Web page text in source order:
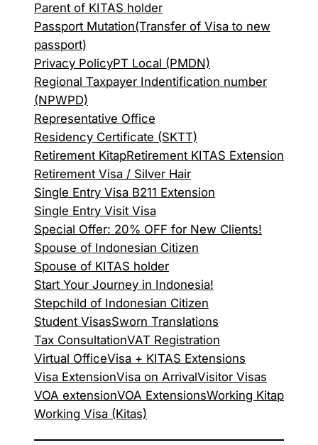
Parent of KITAS holder
Passport Mutation(Transfer of Visa to new
passport)
Privacy PolicyPT Local (PMDN)
Regional Taxpayer Indentification number
(NPWPD)
Representative Office
Residency Certificate (SKTT)
Retirement KitapRetirement KITAS Extension
Retirement Visa / Silver Hair
Single Entry Visa B211 Extension
Single Entry Visit Visa
Special Offer: 20% OFF for New Clients!
Spouse of Indonesian Citizen
Spouse of KITAS holder
Start Your Journey in Indonesia!
Stepchild of Indonesian Citizen
Student VisasSworn Translations
Tax ConsultationVAT Registration
Virtual OfficeVisa + KITAS Extensions
Visa ExtensionVisa on ArrivalVisitor Visas
VOA extensionVOA ExtensionsWorking Kitap
Working Visa (Kitas)